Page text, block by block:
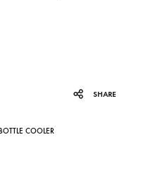
SHARE
COOLER